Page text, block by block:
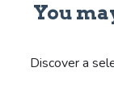
You
Discover a